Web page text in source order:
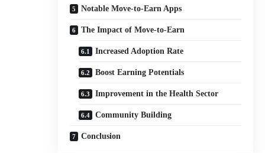
Notable Move-to-Earn Apps
The Impact of Move-to-Earn
Increased Adoption Rate
Boost Earning Potentials
Improvement in the Health Sector
Community Building
Conclusion